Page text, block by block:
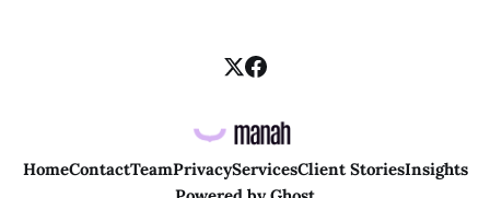
HomeContactTeamPrivacyServicesClient StoriesInsights